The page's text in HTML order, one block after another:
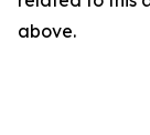
above.